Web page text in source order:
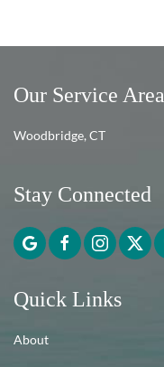
Our Service Area
Woodbridge, CT
Stay Connected
Quick Links
About